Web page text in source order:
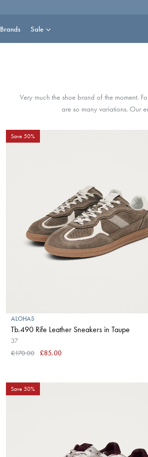
Brands Sale
Very much the shoe brand of the moment.
are so many variations. Our
Save 50%
ALOHAS
Tb.490 Rife Leather Sneakers in Taupe
37
£170.00
£85.00
Save 50%